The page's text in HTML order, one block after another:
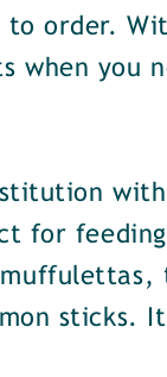
order.
when you
for
sticks.